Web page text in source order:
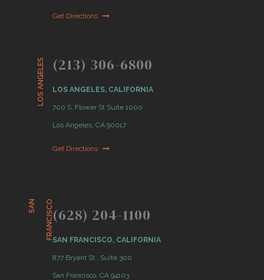
Get Directions
LOS ANGELES (213) 306-6800
LOS ANGELES, CALIFORNIA
700 S. Flower St Suite 1000
Los Angeles, CA 90017
Get Directions
S
A
N
F
R
A
N
C
I
S
C O(628) 204-1100
SAN FRANCISCO, CALIFORNIA
877 Bryant St., Suite 300
San Francisco, CA 94103